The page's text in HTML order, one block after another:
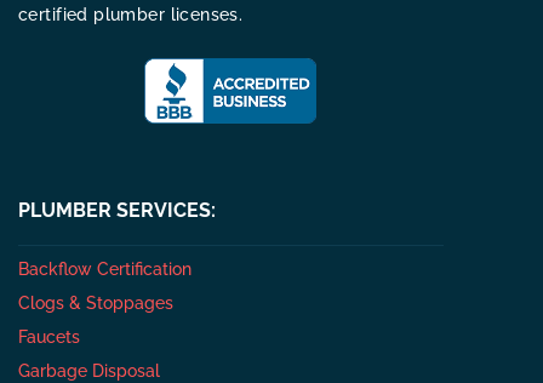
certified plumber licenses.
PLUMBER SERVICES:
Backflow Certification
Clogs & Stoppages
Faucets
Garbage Disposal